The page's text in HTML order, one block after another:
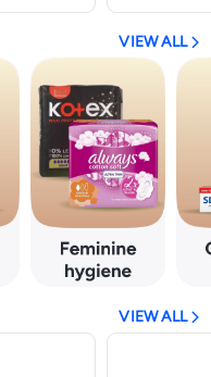
VIEW ALL
VIEW ALL